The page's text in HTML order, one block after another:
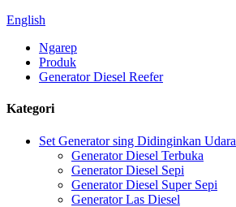
English
Ngarep
Produk
Generator Diesel Reefer
Kategori
Set Generator sing Didinginkan Udara
Generator Diesel Terbuka
Generator Diesel Sepi
Generator Diesel Super Sepi
Generator Las Diesel